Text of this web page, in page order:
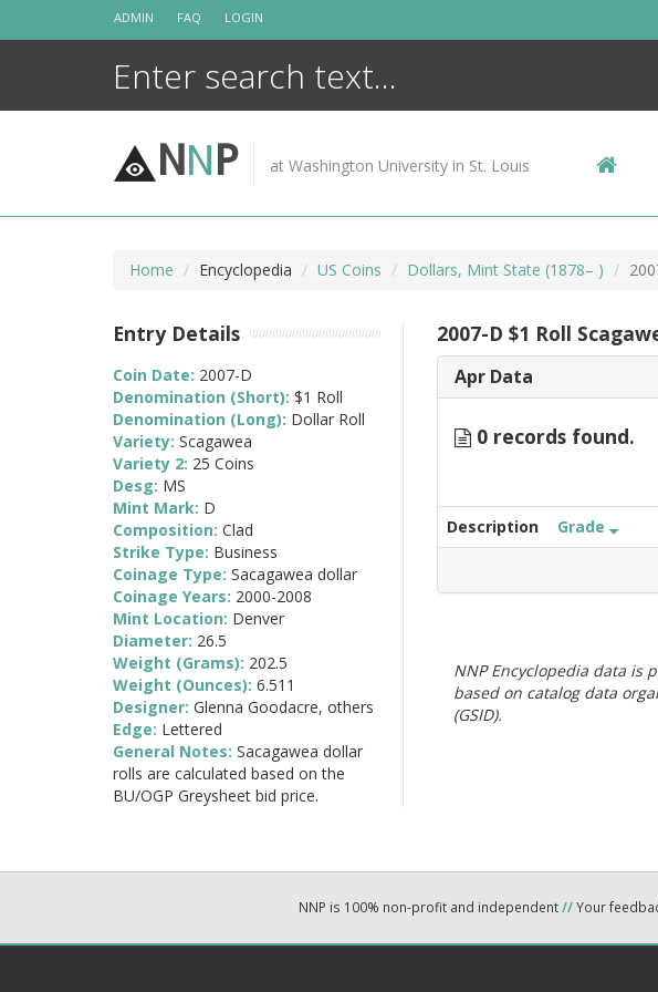
ADMIN FAQ LOGIN
NNP at Washington University in St. Louis
Home Encyclopedia US Coins Dollars, Mint State (1878– )
2007-D $1 Roll
Apr Data
0 records found.
Description Grade
NNP Encyclopedia data is
based on catalog data
(GSID).
Entry Details
Coin Date: 2007-D
Denomination (Short): $1 Roll
Denomination (Long): Dollar Roll
Variety: Scagawea
Variety 2: 25 Coins
Desg: MS
Mint Mark: D
Composition: Clad
Strike Type: Business
Coinage Type: Sacagawea dollar
Coinage Years: 2000-2008
Mint Location: Denver
Diameter: 26.5
Weight (Grams): 202.5
Weight (Ounces): 6.511
Designer: Glenna Goodacre, others
Edge: Lettered
General Notes: Sacagawea dollar
rolls are calculated based on the
BU/OGP Greysheet bid price.
NNP is 100% non-profit and independent//Your